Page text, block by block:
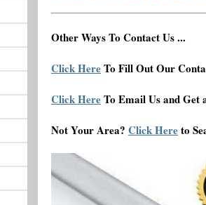
Other Ways To Contact Us ...
Click HereTo Fill Out Our
Click HereTo Email Us and Get
Not Your Area? Click Hereto